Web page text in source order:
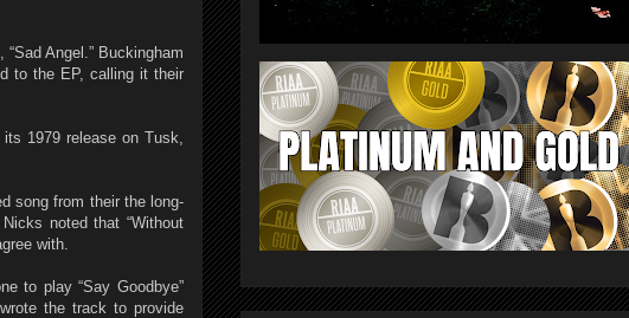
Angel.” Buckingham
to the EP, calling it their
1979 release on Tusk,
song from their the long-
noted that “Without
with.
to play “Say Goodbye”
the track to provide